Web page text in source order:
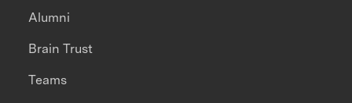
Alumni
Brain Trust
Teams